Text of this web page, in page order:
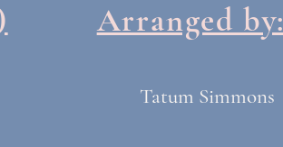
Arranged by:
Tatum Simmons